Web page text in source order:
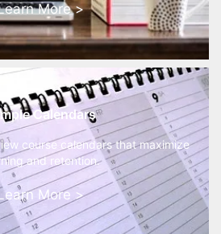
More >
Calendars
course calendars that maximize
and retention.
More >